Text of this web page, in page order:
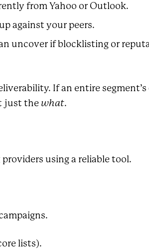
from Yahoo or Outlook.
against your peers.
uncover if blocklisting or
If an entire
just the what.
using a reliable tool.
lists).